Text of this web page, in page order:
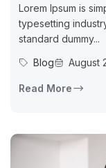
Lorem Ipsum is
typesetting
standard dummy...
Blog
August
Read More